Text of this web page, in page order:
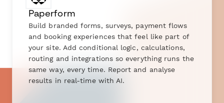
Paperform
Build branded forms, surveys, payment flows
and booking experiences that feel like part of
your site. Add conditional logic, calculations,
routing and integrations so everything runs the
same way, every time. Report and analyse
results in real-time with AI.